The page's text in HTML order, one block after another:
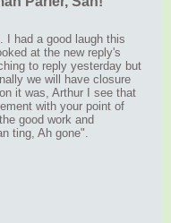
I had a good laugh this
at the new reply's
to reply yesterday but
we will have closure
it was, Arthur I see that
with your point of
good work and
ting, Ah gone".